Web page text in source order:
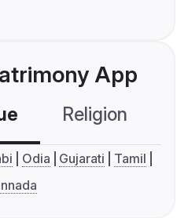
App
Religion
Odia Gujarati
Tamil